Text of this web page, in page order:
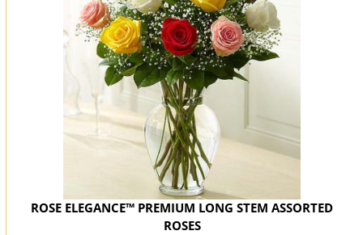
ROSE ELEGANCE™ PREMIUM LONG STEM ASSORTED
ROSES